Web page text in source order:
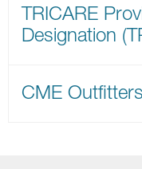
TRICARE
Designation
CME Outfitters